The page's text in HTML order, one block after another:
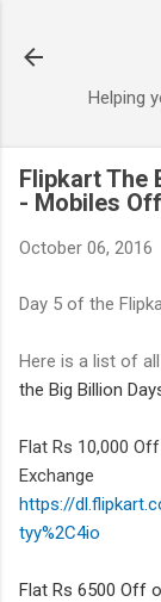
Helping
Flipkart The
- Mobiles
October 06, 2016
Day 5 of the
Here is a list of
the Big Billion
Flat Rs 10,000
Exchange
https://
tyy%2C4io
Flat Rs 6500 Off